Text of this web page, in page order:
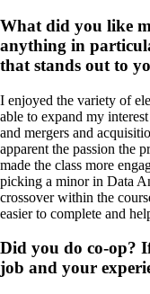
What did you like
anything in
that stands out to
I enjoyed the variety of
able to expand my
and mergers and
apparent the passion the
made the class more
picking a minor in Data
crossover within the
easier to complete and
Did you do co-op?
job and your